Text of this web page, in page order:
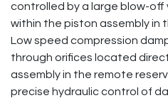
controlled by a large blow-
within the piston assembly in
Low speed compression
through orifices located
assembly in the remote
precise hydraulic control of